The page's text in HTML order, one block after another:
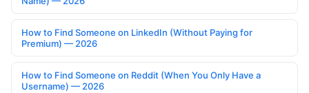
How to Find Someone on LinkedIn (Without Paying for
Premium) — 2026
How to Find Someone on Reddit (When You Only Have a
Username) — 2026